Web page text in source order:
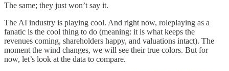
The same; they just won’t say it.
The AI industry is playing cool. And right now, roleplaying as a
fanatic is the cool thing to do (meaning: it is what keeps the
revenues coming, shareholders happy, and valuations intact). The
moment the wind changes, we will see their true colors. But for
now, let’s look at the data to compare.